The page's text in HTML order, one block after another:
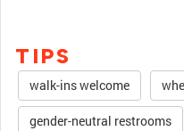
TIPS
walk-ins welcome
gender-neutral restrooms